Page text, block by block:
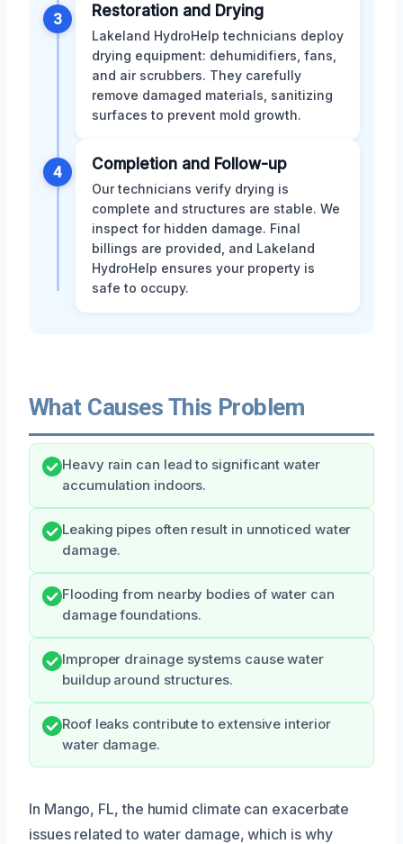
3 Restoration and Drying
Lakeland HydroHelp technicians deploy
drying equipment: dehumidifiers, fans,
and air scrubbers. They carefully
remove damaged materials, sanitizing
surfaces to prevent mold growth.
4 Completion and Follow-up
Our technicians verify drying is
complete and structures are stable. We
inspect for hidden damage. Final
billings are provided, and Lakeland
HydroHelp ensures your property is
safe to occupy.
What Causes This Problem
Heavy rain can lead to significant water
accumulation indoors.
Leaking pipes often result in unnoticed water
damage.
Flooding from nearby bodies of water can
damage foundations.
Improper drainage systems cause water
buildup around structures.
Roof leaks contribute to extensive interior
water damage.
In Mango, FL, the humid climate can exacerbate
issues related to water damage, which is why